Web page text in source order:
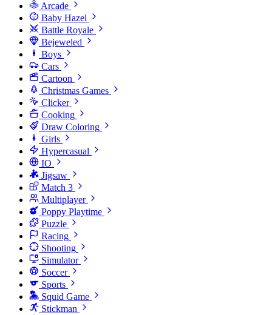
Arcade
Baby Hazel
Battle Royale
Bejeweled
Boys
Cars
Cartoon
Christmas Games
Clicker
Cooking
Draw Coloring
Girls
Hypercasual
IO
Jigsaw
Match 3
Multiplayer
Poppy Playtime
Puzzle
Racing
Shooting
Simulator
Soccer
Sports
Squid Game
Stickman